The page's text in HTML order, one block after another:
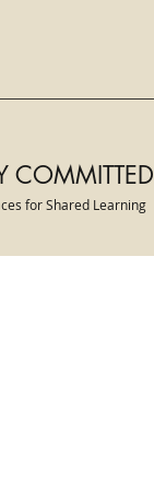
COMMITTED
for Shared Learning